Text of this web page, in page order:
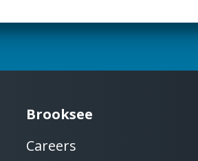
Brooksee
Careers